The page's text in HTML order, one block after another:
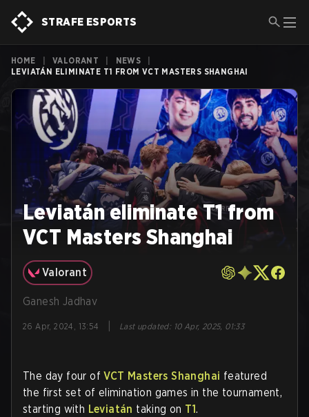
STRAFE ESPORTS
HOME VALORANT NEWS
LEVIATÁN ELIMINATE T1 FROM VCT MASTERS SHANGHAI
Leviatán eliminate T1 from
VCT Masters Shanghai
Valorant
Ganesh Jadhav
26 Apr, 2024, 13:54 Last updated: 10 Apr, 2025, 01:33
The day four ofVCT Masters Shanghai featured
the first set of elimination games in the tournament,
starting with Leviatán taking on T1.